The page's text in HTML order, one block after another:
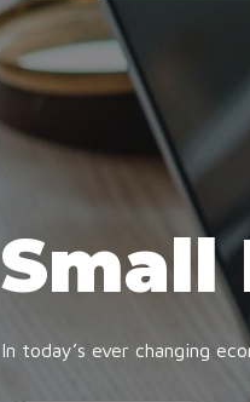
Small
In today’s ever changing